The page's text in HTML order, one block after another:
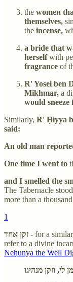
the women
themselves,
the incense,
a bride that
herselfwith
fragrance of
R' Yosei ben
Mikhmar, a
would sneeze
Similarly, R' Ḥiyya
said:
An old man
One time I went to
and I smelled the
The Tabernacle
more than a
1
- for a
refer to a divine
Neḥunya the Well